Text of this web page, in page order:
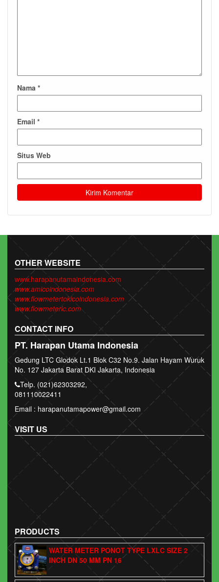
Nama *
Email *
Situs Web
OTHER WEBSITE
www.harapanutamaindonesia.com
www.amicoindonesia.com
www.flowmetertokicoindonesia.com
www.flowmeterlc.com
CONTACT INFO
PT. Harapan Utama Indonesia
Gedung LTC Glodok Lt.1 Blok C32 No.9. Jalan Hayam Wuruk
No. 127 Jakarta Barat DKI Jakarta, Indonesia
Telp. (021)62303292,
081110022411
Email : harapanutamapower@gmail.com
VISIT US
PRODUCTS
WATER METER PONOT TYPE LXLC SIZE 2
INCH DN 50 MM PN 16